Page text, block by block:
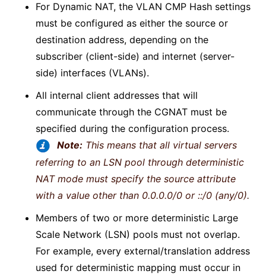
For Dynamic NAT, the VLAN CMP Hash settings
must be configured as either the source or
destination address, depending on the
subscriber (client-side) and internet (server-
side) interfaces (VLANs).
All internal client addresses that will
communicate through the CGNAT must be
specified during the configuration process.
Note: This means that all virtual servers
referring to an LSN pool through deterministic
NAT mode must specify the source attribute
with a value other than 0.0.0.0/0 or ::/0 (any/0).
Members of two or more deterministic Large
Scale Network (LSN) pools must not overlap.
For example, every external/translation address
used for deterministic mapping must occur in